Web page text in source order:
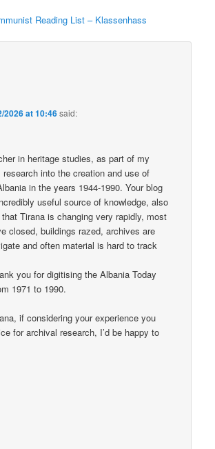
Reading List – Klassenhass
2026 at 10:46said:
in heritage studies, as part of my
into the creation and use of
in the years 1944-1990. Your blog
useful source of knowledge, also
Tirana is changing very rapidly, most
closed, buildings razed, archives are
and often material is hard to track
you for digitising the Albania Today
1971 to 1990.
if considering your experience you
for archival research, I’d be happy to